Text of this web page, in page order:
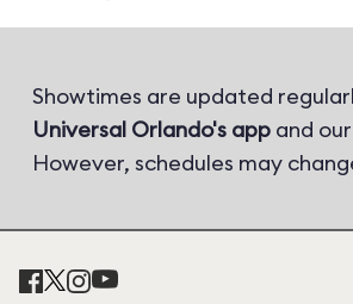
Showtimes are updated
Universal Orlando's app and
However, schedules may